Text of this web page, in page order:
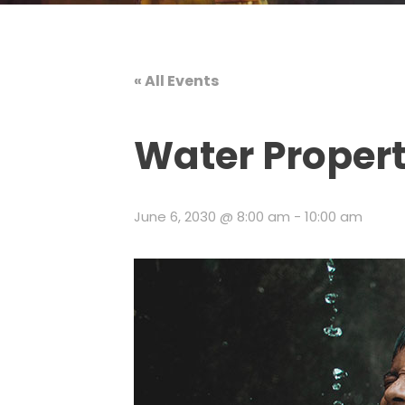
« All Events
Water
June 6, 2030 @ 8:00 am - 10:00 am